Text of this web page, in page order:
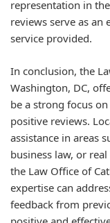
representation in
reviews serve as
service provided.
In conclusion, the
Washington, DC,
be a strong focus
positive reviews.
assistance in areas
business law, or
the Law Office of
expertise can
feedback from